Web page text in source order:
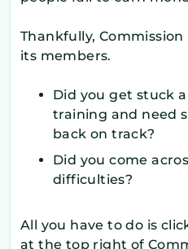
Thankfully,
its members.
Did you get stuck
training and need
back on track?
Did you come
difficulties?
All you have to do is
at the top right of